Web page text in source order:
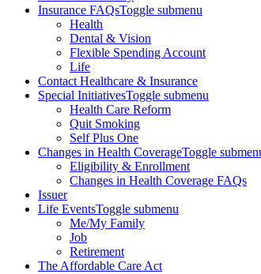
Insurance FAQsToggle submenu
Health
Dental & Vision
Flexible Spending Account
Life
Contact Healthcare & Insurance
Special InitiativesToggle submenu
Health Care Reform
Quit Smoking
Self Plus One
Changes in Health CoverageToggle
Eligibility & Enrollment
Changes in Health Coverage FAQs
Issuer
Life EventsToggle submenu
Me/My Family
Job
Retirement
The Affordable Care Act